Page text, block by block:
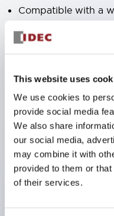
This website uses
We use cookies to
provide social media
We also share
our social media,
may combine it with
provided to them or
of their services.
Compatible with a
consumer
The LED
Protection
60529)
UL and CSA
(European)
(excluding indicator
Can be easily
with dedicated